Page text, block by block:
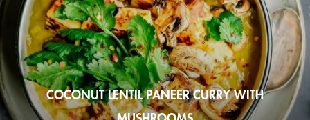
COCONUT LENTIL PANEER CURRY WITH